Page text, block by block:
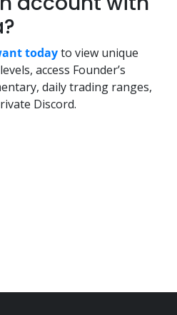
todayto view unique
access Founder’s
daily trading ranges,
Discord.